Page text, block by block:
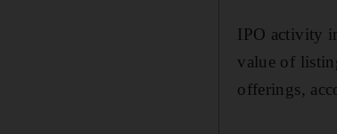
IPO activity
value of
offerings,